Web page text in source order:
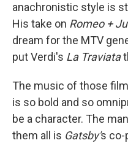
anachronistic style is
His take on Romeo +
dream for the MTV
put Verdi's La Traviata
The music of those
is so bold and so
be a character. The
them all is Gatsby's co-